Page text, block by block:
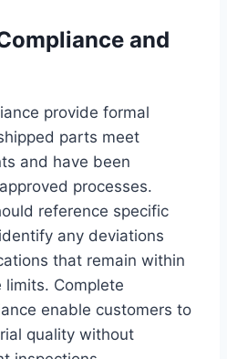
and
provide formal
parts meet
and have been
processes.
reference specific
any deviations
that remain within
Complete
enable customers to
quality without